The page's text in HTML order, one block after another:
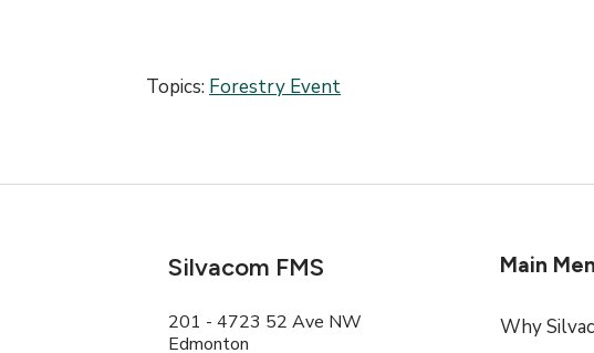
Topics: Forestry Event
Silvacom FMS
201 - 4723 52 Ave NW
Edmonton
Main
Why